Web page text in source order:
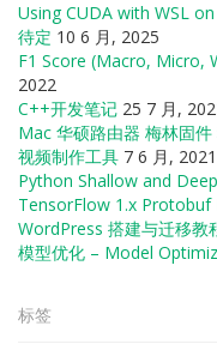
Using CUDA with WSL
待定 10 6 月, 2025
F1 Score (Macro, Micro,
2022
C++开发笔记 25 7 月,
Mac 华硕路由器 梅林固件
视频制作工具 7 6 月, 2021
Python Shallow and
TensorFlow 1.x Protobuf
WordPress 搭建与迁移教
模型优化 – Model
标签